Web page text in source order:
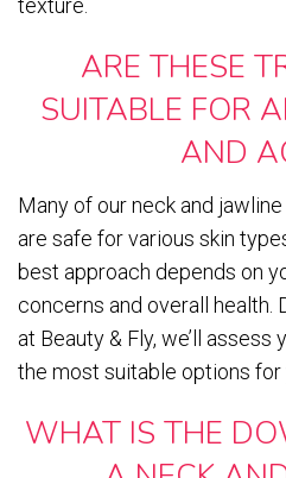
texture.
ARE THESE
SUITABLE FOR
AND
Many of our neck and
are safe for various skin
best approach depends on
concerns and overall health.
at Beauty & Fly, we’ll
the most suitable options for
WHAT IS THE